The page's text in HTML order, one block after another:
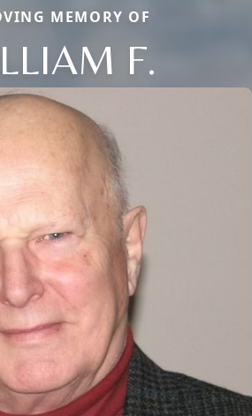
MEMORY OF
F.